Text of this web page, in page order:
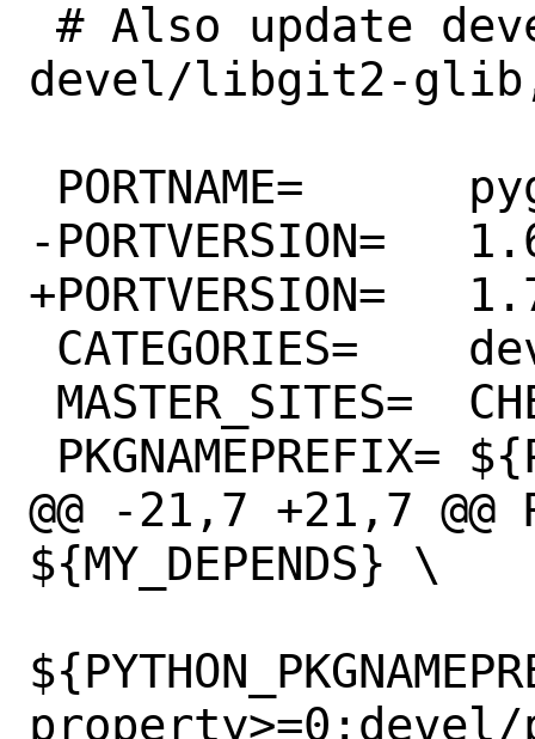
devel/libgit2-glib,
-PORTVERSION=	1.6.1
+PORTVERSION=	1.7.1
@@ -21,7 +21,7 @@
${MY_DEPENDS} \
property>=0:devel/